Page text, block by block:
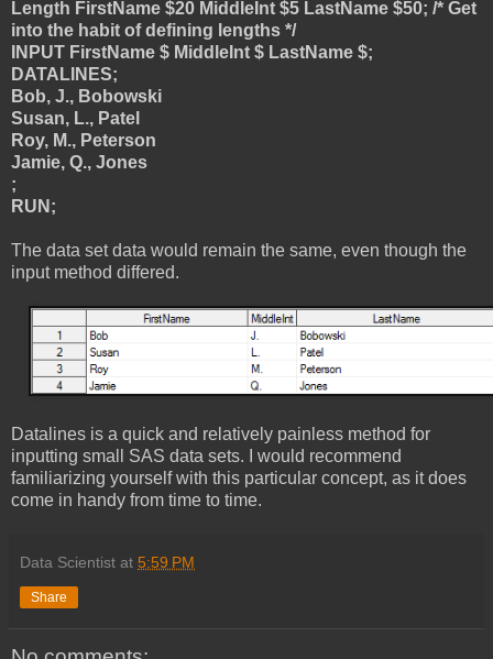
Length FirstName $20 MiddleInt $5 LastName $50; /* Get
into the habit of defining lengths */
INPUT FirstName $ MiddleInt $ LastName $;
DATALINES;
Bob, J., Bobowski
Susan, L., Patel
Roy, M., Peterson
Jamie, Q., Jones
;
RUN;
The data set data would remain the same, even though the
input method differed.
Datalines is a quick and relatively painless method for
inputting small SAS data sets. I would recommend
familiarizing yourself with this particular concept, as it does
come in handy from time to time.
Data Scientist at 5:59 PM
Share